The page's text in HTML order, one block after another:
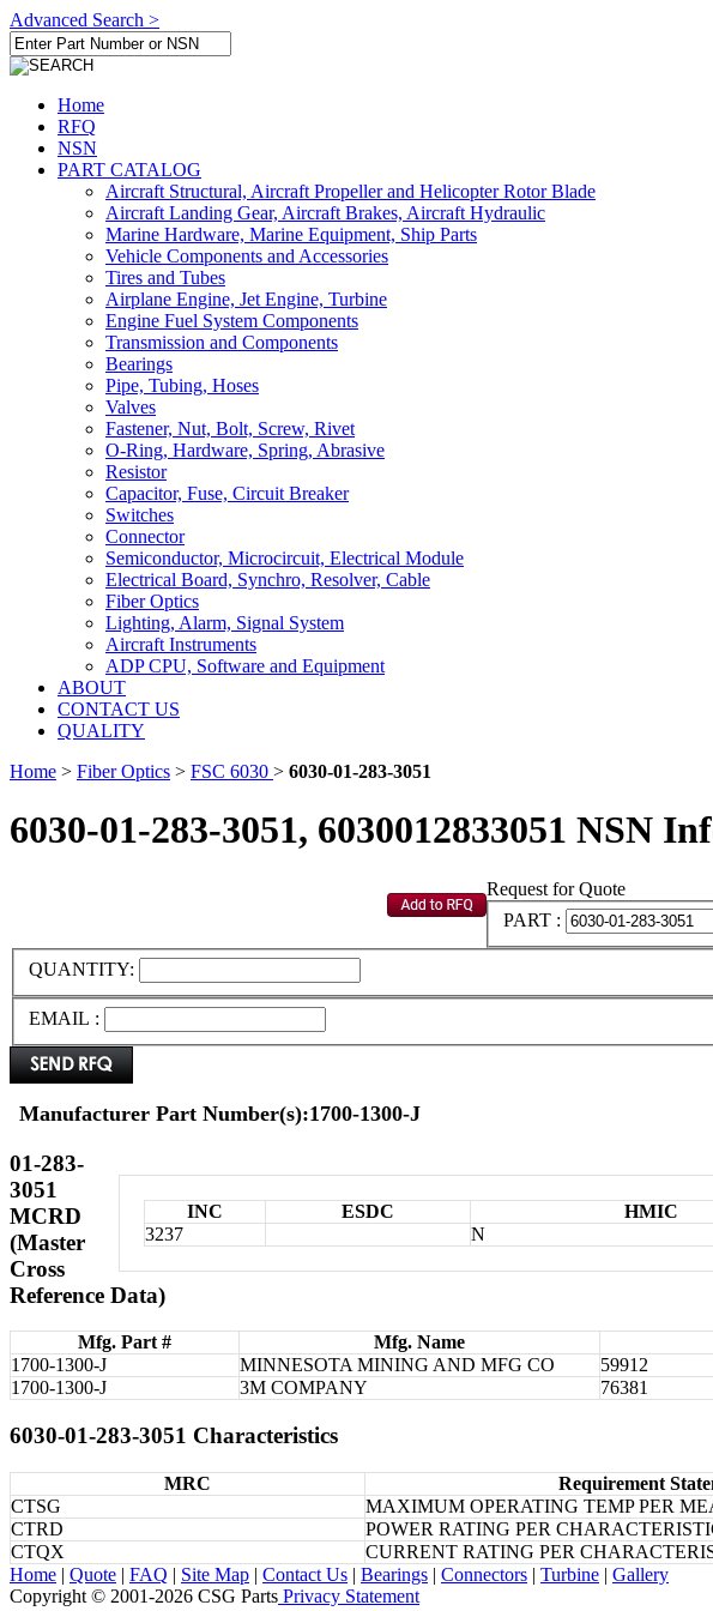
Advanced Search >
Home
RFQ
NSN
PART CATALOG
Aircraft Structural, Aircraft Propeller and Helicopter Rotor Blade
Aircraft Landing Gear, Aircraft Brakes, Aircraft Hydraulic
Marine Hardware, Marine Equipment, Ship Parts
Vehicle Components and Accessories
Tires and Tubes
Airplane Engine, Jet Engine, Turbine
Engine Fuel System Components
Transmission and Components
Bearings
Pipe, Tubing, Hoses
Valves
Fastener, Nut, Bolt, Screw, Rivet
O-Ring, Hardware, Spring, Abrasive
Resistor
Capacitor, Fuse, Circuit Breaker
Switches
Connector
Semiconductor, Microcircuit, Electrical Module
Electrical Board, Synchro, Resolver, Cable
Fiber Optics
Lighting, Alarm, Signal System
Aircraft Instruments
ADP CPU, Software and Equipment
ABOUT
CONTACT US
QUALITY
Home > Fiber Optics > FSC 6030 > 6030-01-283-3051
6030-01-283-3051, 6030012833051 NSN
Request for Quote
PART :
QUANTITY:
EMAIL :
Manufacturer Part Number(s):1700-1300-J
INC ESDC
HMIC
3237
N
01-283-
3051
MCRD
(Master
Cross
Reference Data)
Mfg. Part # Mfg. Name
1700-1300-J
MINNESOTA MINING AND MFG CO 59912
1700-1300-J
3M COMPANY 76381
6030-01-283-3051 Characteristics
MRC Requirement
CTSG
MAXIMUM OPERATING TEMP PER
CTRD
POWER RATING PER
CTQX
CURRENT RATING PER
Home | Quote | FAQ | Site Map | Contact Us | Bearings | Connectors | Turbine | Gallery
Copyright © 2001-2026 CSG Parts Privacy Statement